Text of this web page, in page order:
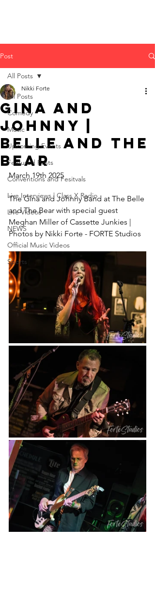
Post
All Posts
Comedy
Music
Upcoming Events
Featured Posts
Conventions and Fesitvals
Live Interviews | Class X Radio
Live Videos
NEWS
Official Music Videos
Sports
All Posts
Gina and
Johnny |
Belle and the
Bear
Nikki Forte
March 19th 2025
The Gina and Johnny Band at The Belle
and The Bear with special guest
Meghan Miller of Cassette Junkies |
Photos by Nikki Forte - FORTE Studios